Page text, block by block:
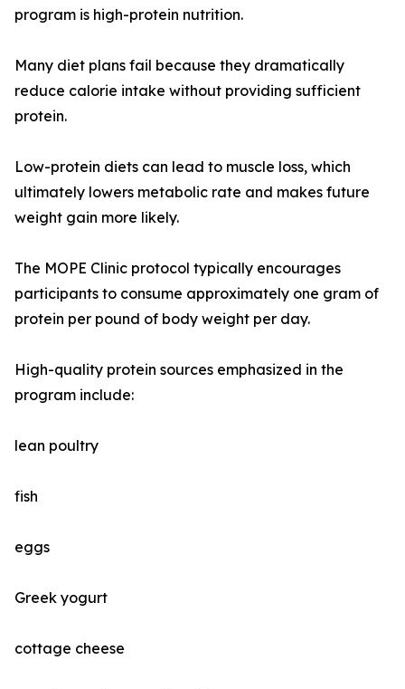
program is high-protein nutrition.
Many diet plans fail because they dramatically
reduce calorie intake without providing sufficient
protein.
Low-protein diets can lead to muscle loss, which
ultimately lowers metabolic rate and makes future
weight gain more likely.
The MOPE Clinic protocol typically encourages
participants to consume approximately one gram of
protein per pound of body weight per day.
High-quality protein sources emphasized in the
program include:
lean poultry
fish
eggs
Greek yogurt
cottage cheese